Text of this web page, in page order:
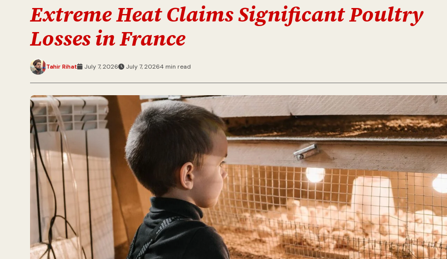
Extreme Heat Claims Significant Poultry
Losses in France
Tahir Rihat July 7, 2026 July 7, 20264 min read